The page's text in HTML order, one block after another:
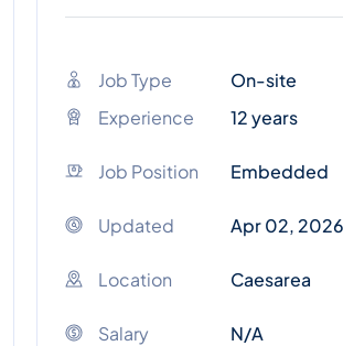
Job Type
On-site
Experience
12 years
Job Position Embedded
Updated Apr 02, 2026
Location Caesarea
Salary N/A